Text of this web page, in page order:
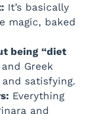
It’s basically
magic, baked
being “diet
Greek
satisfying.
Everything
and